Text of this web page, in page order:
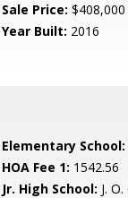
Sale Price: $408,000
Year Built: 2016
Elementary School:
HOA Fee 1: 1542.56
Jr. High School: J.